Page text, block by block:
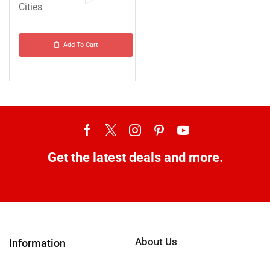
Cities
Add To Cart
Get the latest deals and more.
Information About Us